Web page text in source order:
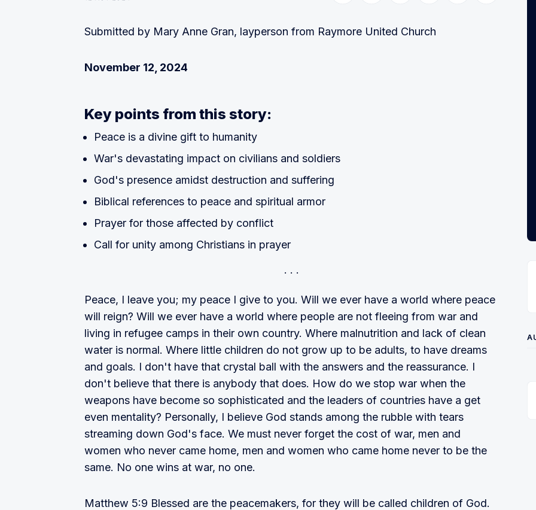
Submitted by Mary Anne Gran, layperson from Raymore United Church
November 12, 2024
Key points from this story:
Peace is a divine gift to humanity
War's devastating impact on civilians and soldiers
God's presence amidst destruction and suffering
Biblical references to peace and spiritual armor
Prayer for those affected by conflict
Call for unity among Christians in prayer
Peace, I leave you; my peace I give to you. Will we ever have a world where peace
will reign? Will we ever have a world where people are not fleeing from war and
living in refugee camps in their own country. Where malnutrition and lack of clean
water is normal. Where little children do not grow up to be adults, to have dreams
and goals. I don't have that crystal ball with the answers and the reassurance. I
don't believe that there is anybody that does. How do we stop war when the
weapons have become so sophisticated and the leaders of countries have a get
even mentality? Personally, I believe God stands among the rubble with tears
streaming down God's face. We must never forget the cost of war, men and
women who never came home, men and women who came home never to be the
same. No one wins at war, no one.
Matthew 5:9 Blessed are the peacemakers, for they will be called children of God.